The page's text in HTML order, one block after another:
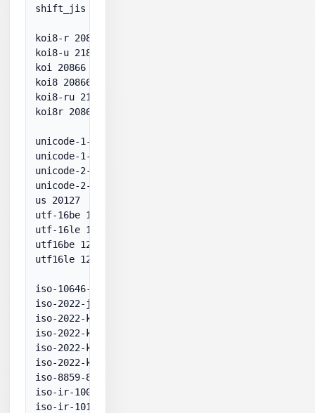
shift_jis 932
koi8-r 20866
koi8-u 21866
koi 20866
koi8 20866
koi8-ru 21866
koi8r 20866
unicode-1-1-utf-7 65000
unicode-1-1-utf-8 65001
unicode-2-0-utf-7 65000
unicode-2-0-utf-8 65001
us 20127
utf-16be 1201
utf-16le 1200
utf16be 1201
utf16le 1200
iso-10646-ucs-2 1200
iso-2022-jpeuc 51932
iso-2022-kr-7 50225
iso-2022-kr-7bit 50225
iso-2022-kr-8 51949
iso-2022-kr-8bit 51949
iso-8859-8 visual 28598
iso-ir-100 28591
iso-ir-101 28592